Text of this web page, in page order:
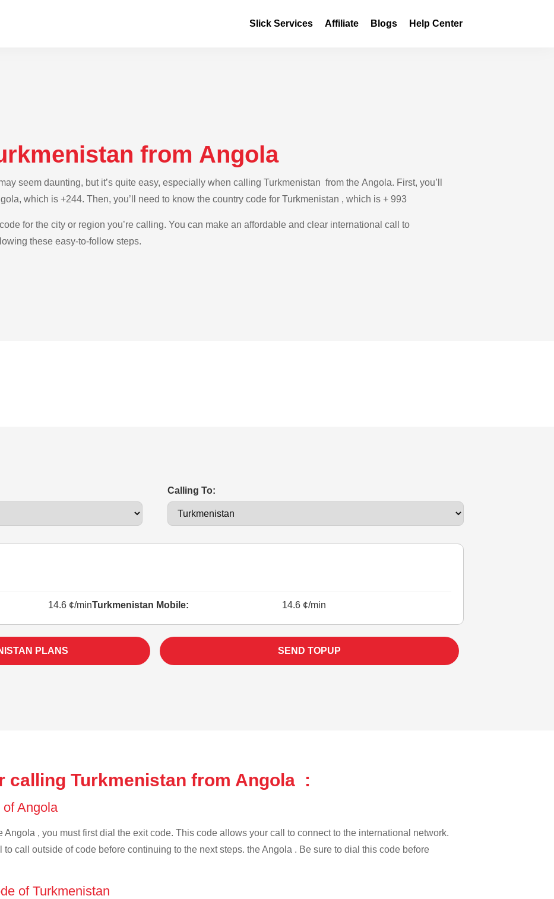
Slick Services Affiliate Blogs Help Center
from Angola
seem daunting, but it’s quite easy, especially when calling Turkmenistan from the Angola. First, you’ll
which is +244. Then, you’ll need to know the country code for Turkmenistan , which is + 993
for the city or region you’re calling. You can make an affordable and clear international call to
these easy-to-follow steps.
Calling To:
14.6 ¢/minTurkmenistan Mobile: 14.6 ¢/min
PLANS SEND TOPUP
calling Turkmenistan from Angola :
Angola
Angola , you must first dial the exit code. This code allows your call to connect to the international network.
call outside of code before continuing to the next steps. the Angola . Be sure to dial this code before
of Turkmenistan